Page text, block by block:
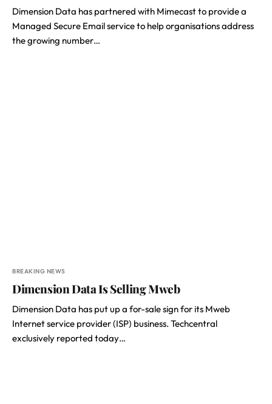
Dimension Data has partnered with Mimecast to provide a
Managed Secure Email service to help organisations address
the growing number…
BREAKING NEWS
Dimension Data Is Selling Mweb
Dimension Data has put up a for-sale sign for its Mweb
Internet service provider (ISP) business. Techcentral
exclusively reported today…